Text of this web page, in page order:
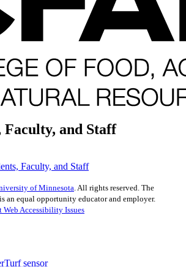
Faculty, and Staff
Faculty, and Staff
of Minnesota . All rights reserved. The
an equal opportunity educator and employer.
Web Accessibility Issues
sensor